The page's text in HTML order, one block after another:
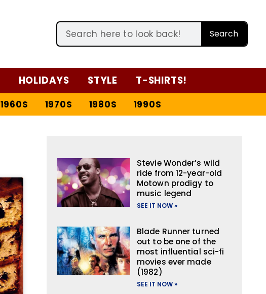
Search
HOLIDAYS STYLE T-SHIRTS!
1960S 1970S 1980S 1990S
Stevie Wonder’s wild
ride from 12-year-old
Motown prodigy to
music legend
SEE IT NOW »
Blade Runner turned
out to be one of the
most influential sci-fi
movies ever made
(1982)
SEE IT NOW »